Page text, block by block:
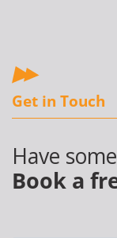
Get in Touch
Have
Book a